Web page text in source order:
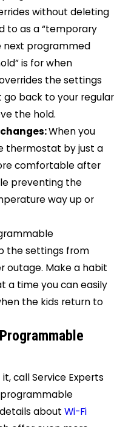
without deleting
to as a “temporary
next programmed
is for when
the settings
go back to your regular
the hold.
When you
thermostat by just a
comfortable after
preventing the
way up or
the settings from
outage. Make a habit
a time you can easily
the kids return to
call Service Experts
about Wi-Fi